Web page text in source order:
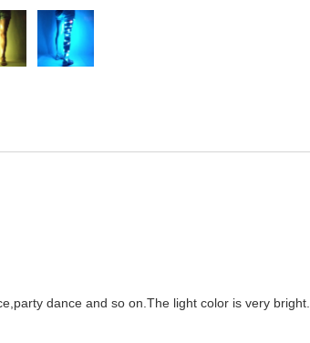
dance and so on.The light color is very bright.